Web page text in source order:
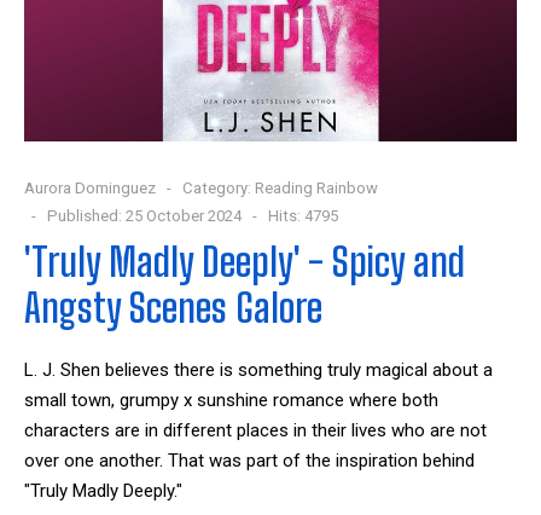
Aurora Dominguez Category: Reading Rainbow
Published: 25 October 2024
Hits: 4795
'Truly Madly Deeply' - Spicy and
Angsty Scenes Galore
L. J. Shen believes there is something truly magical about a
small town, grumpy x sunshine romance where both
characters are in different places in their lives who are not
over one another. That was part of the inspiration behind
"Truly Madly Deeply."